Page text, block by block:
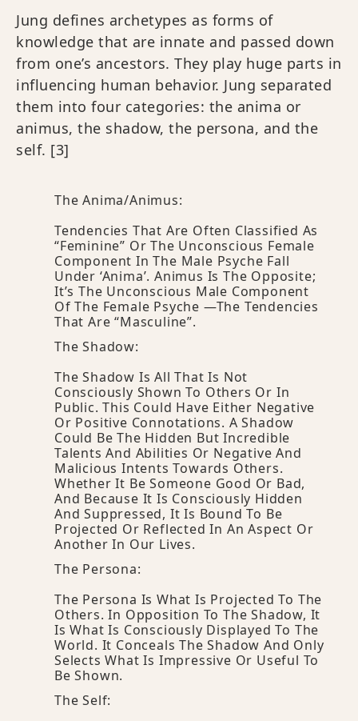
Jung defines archetypes as forms of
knowledge that are innate and passed down
from one’s ancestors. They play huge parts in
influencing human behavior. Jung separated
them into four categories: the anima or
animus, the shadow, the persona, and the
self. [3]
The Anima/animus:
Tendencies That Are Often Classified As
“feminine” Or The Unconscious Female
Component In The Male Psyche Fall
Under ‘Anima’. Animus Is The Opposite;
It’s The Unconscious Male Component
Of The Female Psyche —the Tendencies
That Are “masculine”.
The Shadow:
The Shadow Is All That Is Not
Consciously Shown To Others Or In
Public. This Could Have Either Negative
Or Positive Connotations. A Shadow
Could Be The Hidden But Incredible
Talents And Abilities Or Negative And
Malicious Intents Towards Others.
Whether It Be Someone Good Or Bad,
And Because It Is Consciously Hidden
And Suppressed, It Is Bound To Be
Projected Or Reflected In An Aspect Or
Another In Our Lives.
The Persona:
The Persona Is What Is Projected To The
Others. In Opposition To The Shadow, It
Is What Is Consciously Displayed To The
World. It Conceals The Shadow And Only
Selects What Is Impressive Or Useful To
Be Shown.
The Self: